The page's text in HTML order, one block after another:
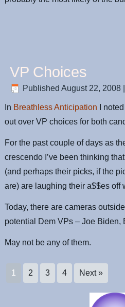
VP Choices
Published August 22, 2008
In Breathless Anticipation I
out over VP choices for both
For the past couple of days as
crescendo I’ve been thinking
(and perhaps their picks, if the
are) are laughing their a$$es off
Today, there are cameras
potential Dem VPs – Joe Biden,
May not be any of them.
1 2 3 4 Next »